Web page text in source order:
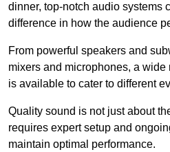
dinner, top-notch audio systems
difference in how the audience
From powerful speakers and
mixers and microphones, a
is available to cater to different
Quality sound is not just about
requires expert setup and
maintain optimal performance.